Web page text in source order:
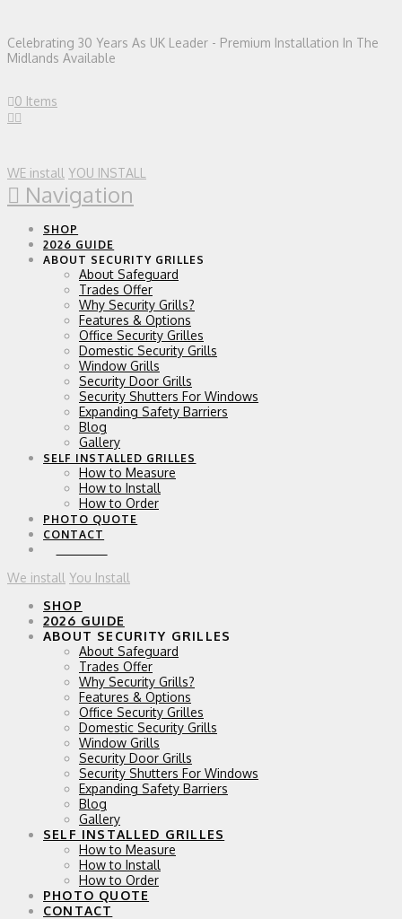
Celebrating 30 Years As UK Leader - Premium Installation In The
Midlands Available
0 Items
WE install YOU INSTALL
Navigation
SHOP
2026 GUIDE
ABOUT SECURITY GRILLES
About Safeguard
Trades Offer
Why Security Grills?
Features & Options
Office Security Grilles
Domestic Security Grills
Window Grills
Security Door Grills
Security Shutters For Windows
Expanding Safety Barriers
Blog
Gallery
SELF INSTALLED GRILLES
How to Measure
How to Install
How to Order
PHOTO QUOTE
CONTACT
We install You Install
SHOP
2026 GUIDE
ABOUT SECURITY GRILLES
About Safeguard
Trades Offer
Why Security Grills?
Features & Options
Office Security Grilles
Domestic Security Grills
Window Grills
Security Door Grills
Security Shutters For Windows
Expanding Safety Barriers
Blog
Gallery
SELF INSTALLED GRILLES
How to Measure
How to Install
How to Order
PHOTO QUOTE
CONTACT